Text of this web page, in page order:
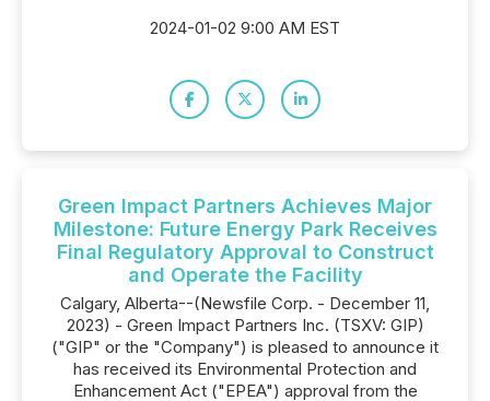
2024-01-02 9:00 AM EST
Green Impact Partners Achieves Major
Milestone: Future Energy Park Receives
Final Regulatory Approval to Construct
and Operate the Facility
Calgary, Alberta--(Newsfile Corp. - December 11,
2023) - Green Impact Partners Inc. (TSXV: GIP)
("GIP" or the "Company") is pleased to announce it
has received its Environmental Protection and
Enhancement Act ("EPEA") approval from the